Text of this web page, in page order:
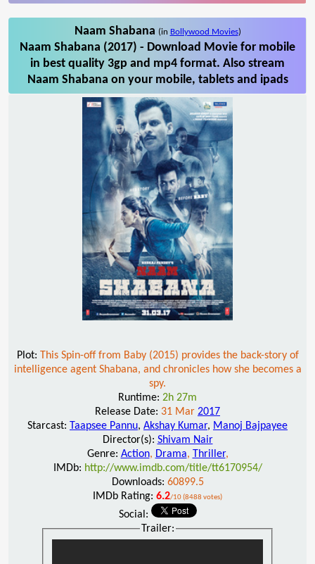
Naam Shabana (in Bollywood Movies)
Naam Shabana (2017) - Download Movie for mobile
in best quality 3gp and mp4 format. Also stream
Naam Shabana on your mobile, tablets and ipads
Plot: This Spin-off from Baby (2015) provides the back-story of
intelligence agent Shabana, and chronicles how she becomes a
spy.
Runtime: 2h 27m
Release Date: 31 Mar 2017
Starcast: Taapsee Pannu, Akshay Kumar, Manoj Bajpayee
Director(s): Shivam Nair
Genre: Action, Drama, Thriller,
IMDb: http://www.imdb.com/title/tt6170954/
Downloads: 60899.5
IMDb Rating: 6.2/10 (8488 votes)
Social:
Trailer: